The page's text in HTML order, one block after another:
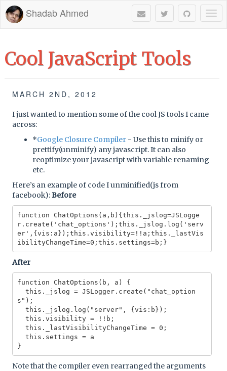
Shadab Ahmed
Cool JavaScript Tools
MARCH 2ND, 2012
I just wanted to mention some of the cool JS tools I came
across:
*Google Closure Compiler- Use this to minify or
prettify(unminify) any javascript. It can also
reoptimize your javascript with variable renaming
etc.
Here’s an example of code I unminified(js from
facebook):Before
function ChatOptions(a,b){this._jslog=JSLogge
r.create('chat_options');this._jslog.log('serv
er',{vis:a});this.visibility=!!a;this._lastVis
After
function ChatOptions(b, a) {
  this._jslog = JSLogger.create("chat_option
s");
  this._jslog.log("server", {vis:b});
  this.visibility = !!b;
  this._lastVisibilityChangeTime = 0;
  this.settings = a
Note that the compiler even rearranged the arguments